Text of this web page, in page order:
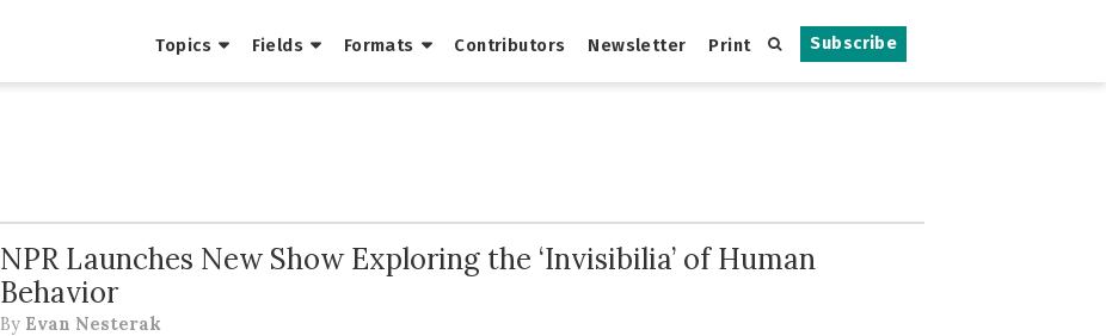
Subscribe
Topics Fields Formats Contributors Newsletter Print
NPR Launches New Show Exploring the ‘Invisibilia’ of Human
Behavior
By Evan Nesterak